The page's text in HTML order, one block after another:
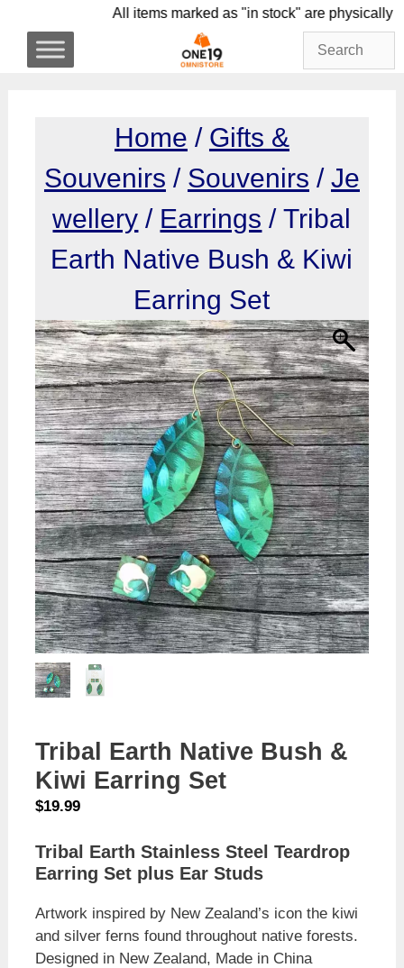
content
All items marked as "in stock" are
Home / Gifts &
Souvenirs / Souvenirs / Je
wellery / Earrings / Tribal
Earth Native Bush & Kiwi
Earring Set
Tribal Earth Native Bush &
Kiwi Earring Set
$19.99
Tribal Earth Stainless Steel Teardrop
Earring Set plus Ear Studs
Artwork inspired by New Zealand’s icon the kiwi
and silver ferns found throughout native forests.
Designed in New Zealand, Made in China